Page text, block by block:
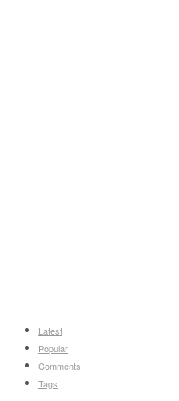
Latest
Popular
Comments
Tags